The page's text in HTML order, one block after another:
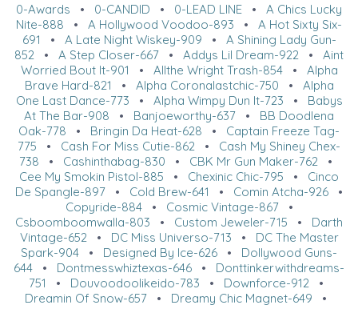
0-Awards • 0-CANDID • 0-LEAD LINE • A Chics Lucky
Nite-888 • A Hollywood Voodoo-893 • A Hot Sixty Six-
691 • A Late Night Wiskey-909 • A Shining Lady Gun-
852 • A Step Closer-667 • Addys Lil Dream-922 • Aint
Worried Bout It-901 • Allthe Wright Trash-854• Alpha
Brave Hard-821 • Alpha Coronalastchic-750 • Alpha
One Last Dance-773 • Alpha Wimpy Dun It-723 • Babys
At The Bar-908 • Banjoeworthy-637 • BB Doodlena
Oak-778 • Bringin Da Heat-628 • Captain Freeze Tag-
775 • Cash For Miss Cutie-862 • Cash My Shiney Chex-
738 • Cashinthabag-830 • CBK Mr Gun Maker-762 •
Cee My Smokin Pistol-885 • Chexinic Chic-795 • Cinco
De Spangle-897 • Cold Brew-641 • Comin Atcha-926 •
Copyride-884• Cosmic Vintage-867•
Csboomboomwalla-803 • Custom Jeweler-715 • Darth
Vintage-652• DC Miss Universo-713 • DC The Master
Spark-904 • Designed By Ice-626 • Dollywood Guns-
644 • Dontmesswhiztexas-646 • Donttinkerwithdreams-
751 • Douvoodoolikeido-783 • Downforce-912•
Dreamin Of Snow-657 • Dreamy Chic Magnet-649 •